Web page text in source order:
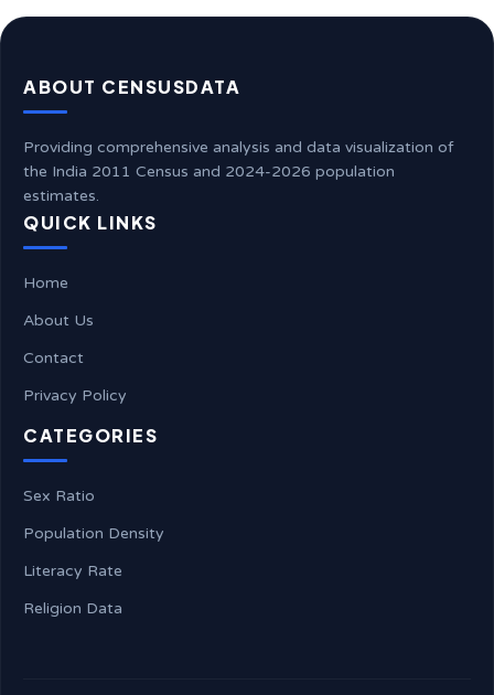
ABOUT CENSUSDATA
Providing comprehensive analysis and data visualization of
the India 2011 Census and 2024-2026 population
estimates.
QUICK LINKS
Home
About Us
Contact
Privacy Policy
CATEGORIES
Sex Ratio
Population Density
Literacy Rate
Religion Data